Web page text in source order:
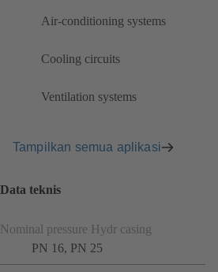
Air-conditioning systems
Cooling circuits
Ventilation systems
Tampilkan semua aplikasi
Data teknis
Nominal pressure Hydr casing
PN 16, PN 25